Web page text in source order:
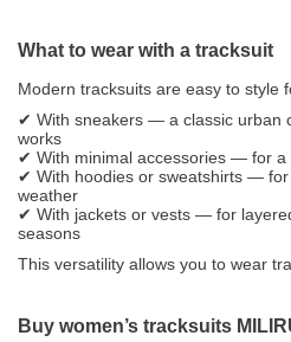
What to wear with a tracksuit
Modern tracksuits are easy to style
✔ With sneakers — a classic urban
works
✔ With minimal accessories — for a
✔ With hoodies or sweatshirts —
weather
✔ With jackets or vests — for
seasons
This versatility allows you to wear
Buy women’s tracksuits